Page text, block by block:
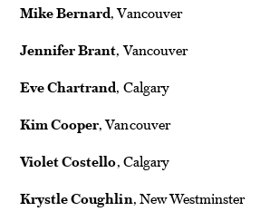
Mike Bernard, Vancouver
Jennifer Brant, Vancouver
Eve Chartrand, Calgary
Kim Cooper, Vancouver
Violet Costello, Calgary
Krystle Coughlin, New Westminster